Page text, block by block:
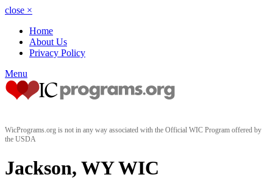
close ×
Home
About Us
Privacy Policy
Menu
WicPrograms.org is not in any way associated with the Official WIC Program offered by
the USDA
Jackson, WY WIC